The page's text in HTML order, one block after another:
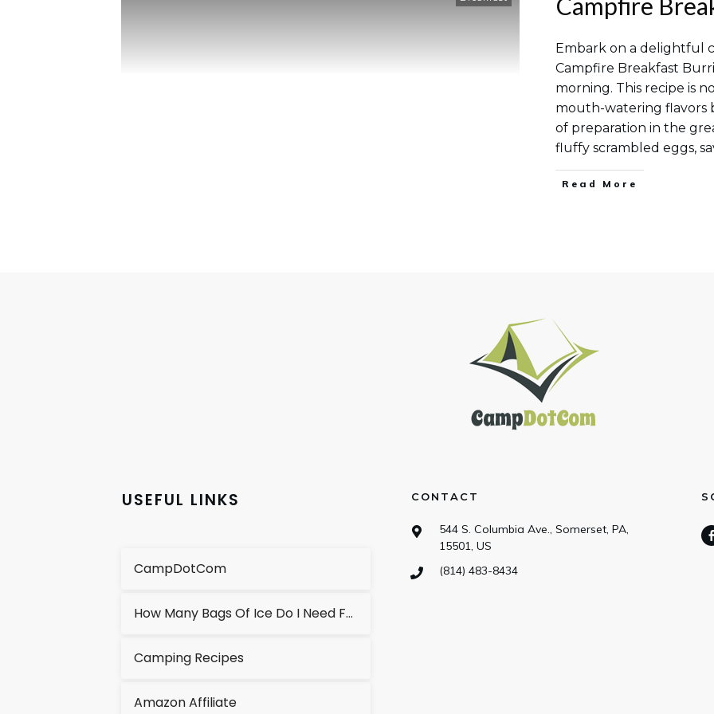
Embark on a delightful
Campfire Breakfast
morning. This recipe is
mouth-watering flavors
of preparation in the
fluffy scrambled eggs,
Read More
USEFUL LINKS
CampDotCom
How Many Bags Of Ice Do I Need For A Cooler?
Camping Recipes
Amazon Affiliate
CONTACT
544 S. Columbia Ave., Somerset, PA,
15501, US
(814) 483-8434